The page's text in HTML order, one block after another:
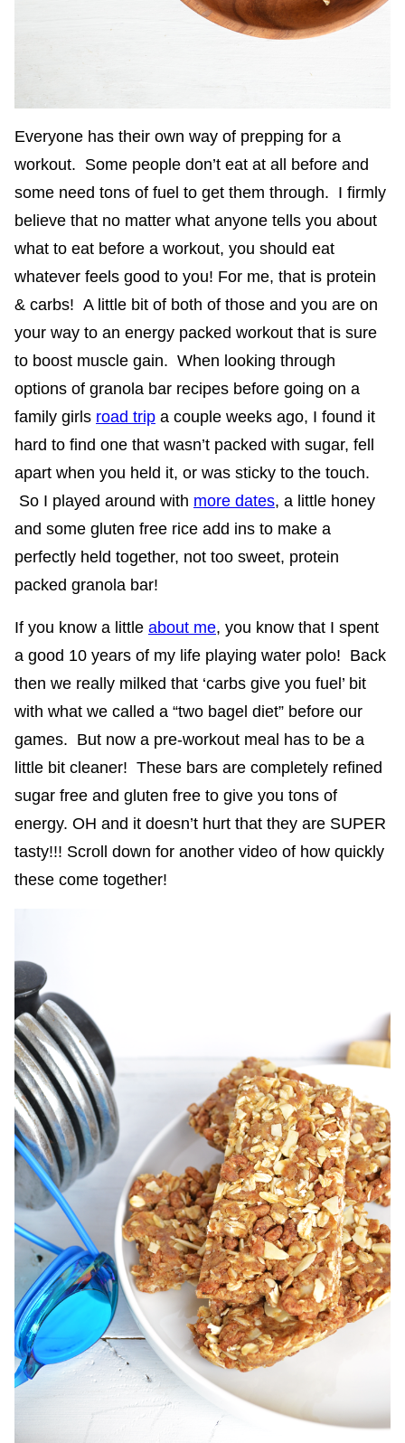
Everyone has their own way of prepping for a
workout. Some people don’t eat at all before and
some need tons of fuel to get them through. I firmly
believe that no matter what anyone tells you about
what to eat before a workout, you should eat
whatever feels good to you! For me, that is protein
& carbs! A little bit of both of those and you are on
your way to an energy packed workout that is sure
to boost muscle gain. When looking through
options of granola bar recipes before going on a
family girls road trip a couple weeks ago, I found it
hard to find one that wasn’t packed with sugar, fell
apart when you held it, or was sticky to the touch.
So I played around with more dates, a little honey
and some gluten free rice add ins to make a
perfectly held together, not too sweet, protein
packed granola bar!
If you know a little about me, you know that I spent
a good 10 years of my life playing water polo! Back
then we really milked that ‘carbs give you fuel’ bit
with what we called a “two bagel diet” before our
games. But now a pre-workout meal has to be a
little bit cleaner! These bars are completely refined
sugar free and gluten free to give you tons of
energy. OH and it doesn’t hurt that they are SUPER
tasty!!! Scroll down for another video of how quickly
these come together!